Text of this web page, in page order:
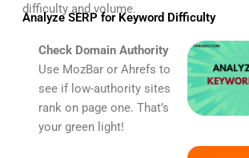
difficulty and volume.
Analyze SERP for Keyword Difficulty
Check Domain Authority
Use MozBar or Ahrefs to
see if low-authority sites
rank on page one. That’s
your green light!